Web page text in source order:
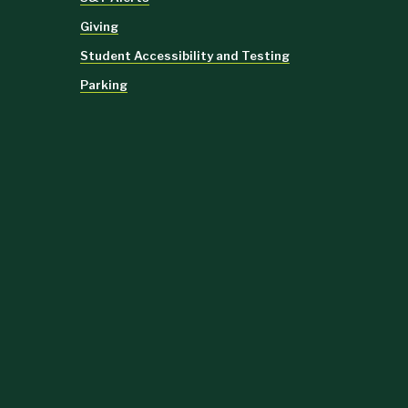
Giving
Student Accessibility and Testing
Parking